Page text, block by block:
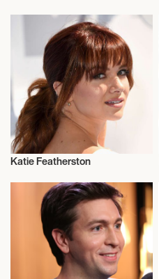
Katie Featherston